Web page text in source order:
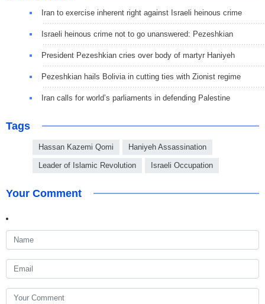
Iran to exercise inherent right against Israeli heinous crime
Israeli heinous crime not to go unanswered: Pezeshkian
President Pezeshkian cries over body of martyr Haniyeh
Pezeshkian hails Bolivia in cutting ties with Zionist regime
Iran calls for world’s parliaments in defending Palestine
Tags
Hassan Kazemi Qomi Haniyeh Assassination
Leader of Islamic Revolution Israeli Occupation
Your Comment